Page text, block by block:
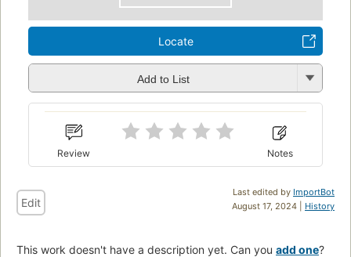
Locate
Add to List
Review Notes
Last edited by ImportBot
August 17, 2024 | History
Edit
This work doesn't have a description yet. Can you add one?